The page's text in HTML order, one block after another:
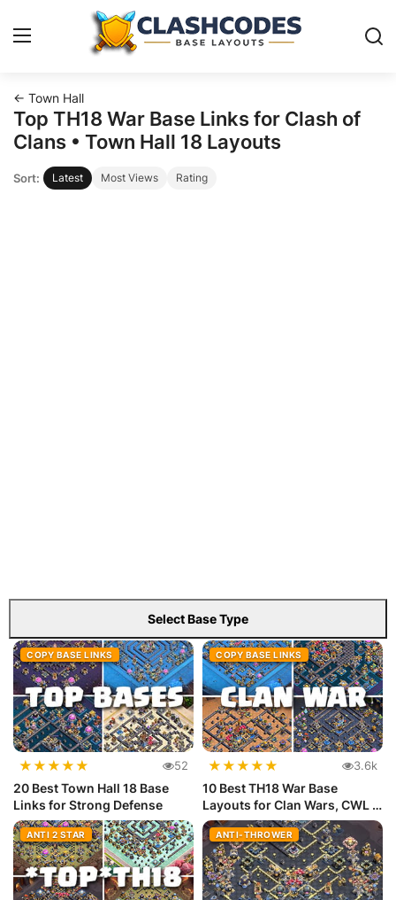
Base Layouts
← Town Hall
Top TH18 War Base Links for Clash of
Clans • Town Hall 18 Layouts
Sort: Latest Most Views Rating
Select Base Type
COPY BASE LINKS
★★★★★ 52
20 Best Town Hall 18 Base
Links for Strong Defense
COPY BASE LINKS
★★★★★ 3.6k
10 Best TH18 War Base
Layouts for Clan Wars, CWL &
Lege...
ANTI 2 STAR ANTI-THROWER